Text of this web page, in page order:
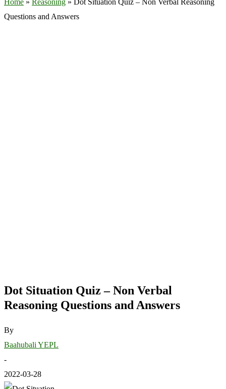
Home » Reasoning » Dot Situation Quiz – Non Verbal Reasoning
Questions and Answers
Dot Situation Quiz – Non Verbal
Reasoning Questions and Answers
By
Baahubali YEPL
-
2022-03-28